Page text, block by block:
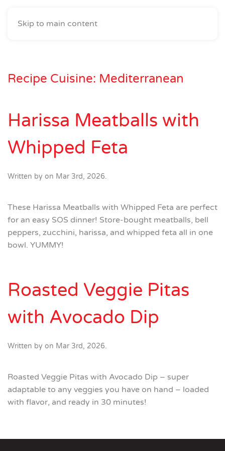
Skip to main content
Recipe Cuisine: Mediterranean
Harissa Meatballs with
Whipped Feta
Written by on Mar 3rd, 2026.
These Harissa Meatballs with Whipped Feta are perfect
for an easy SOS dinner! Store-bought meatballs, bell
peppers, zucchini, harissa, and whipped feta all in one
bowl. YUMMY!
Roasted Veggie Pitas
with Avocado Dip
Written by on Mar 3rd, 2026.
Roasted Veggie Pitas with Avocado Dip – super
adaptable to any veggies you have on hand – loaded
with flavor, and ready in 30 minutes!